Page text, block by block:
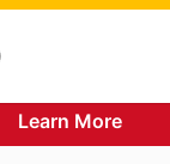
Learn More